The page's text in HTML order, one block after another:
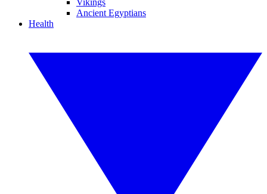
Vikings
Ancient Egyptians
Health